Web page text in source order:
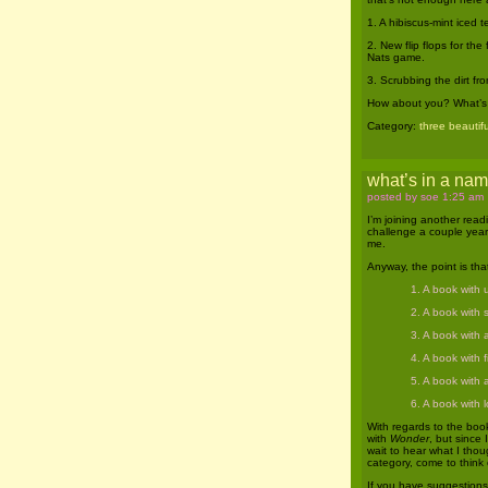
1. A hibiscus-mint iced
2. New flip flops for the
Nats game.
3. Scrubbing the dirt
How about you?
Category: three
what’s in a
posted by soe 1:25 am
I’m joining another
challenge a couple
me.
Anyway, the point is
1. A book with
2. A book with
3. A book with
4. A book with
5. A book with
6. A book with
With regards to the
with Wonder, but since
wait to hear what I
category, come to
If you have